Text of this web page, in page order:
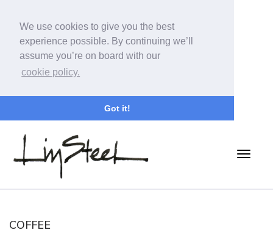
We use cookies to give you the best
experience possible. By continuing we’ll
assume you’re on board with our
cookie policy.
Got it!
COFFEE